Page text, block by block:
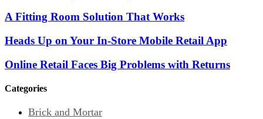
A Fitting Room Solution That Works
Heads Up on Your In-Store Mobile Retail App
Online Retail Faces Big Problems with Returns
Categories
Brick and Mortar